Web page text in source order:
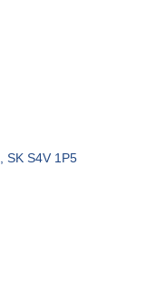
SK S4V 1P5